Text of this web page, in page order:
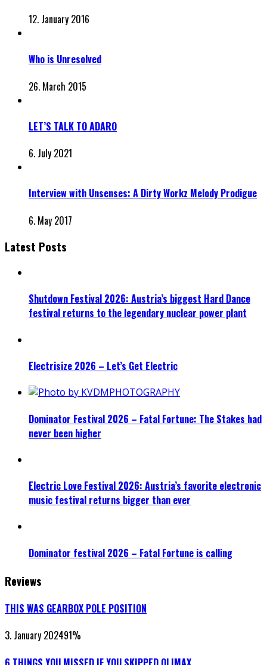
12. January 2016
Who is Unresolved
26. March 2015
LET’S TALK TO ADARO
6. July 2021
Interview with Unsenses: A Dirty Workz Melody Prodigue
6. May 2017
Latest Posts
Shutdown Festival 2026: Austria’s biggest Hard Dance
festival returns to the legendary nuclear power plant
Electrisize 2026 – Let’s Get Electric
Dominator Festival 2026 – Fatal Fortune: The Stakes had
never been higher
Electric Love Festival 2026: Austria’s favorite electronic
music festival returns bigger than ever
Dominator festival 2026 – Fatal Fortune is calling
Reviews
THIS WAS GEARBOX POLE POSITION
3. January 202491%